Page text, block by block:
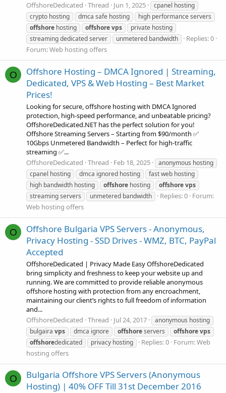
OffshoreDedicated Thread Jun 1, 2025
cpanel hosting
crypto hosting
dmca safe hosting
high performance servers
offshore hosting offshorevps
private hosting
streaming dedicated server
unmetered bandwidth
Replies: 0
Forum:Web hosting offers
O
Offshore Hosting – DMCA Ignored | Streaming,
Dedicated, VPS & Web Hosting – Best Market
Prices!
Looking for secure, offshore hosting with DMCA Ignored
protection, high-speed performance, and unbeatable pricing?
OffshoreDedicated.NET has the perfect solution for you!
Offshore Streaming Servers – Starting from $90/month ✅
10Gbps Unmetered Bandwidth – Perfect for high-traffic
streaming ✅...
OffshoreDedicated Thread Feb 18, 2025
anonymous hosting
cpanel hosting
dmca ignored hosting
fast web hosting
high bandwidth hosting
offshore hosting offshorevps
streaming servers
unmetered bandwidth Replies: 0 Forum:
Web hosting offers
O
Offshore Bulgaria VPS Servers - Anonymous,
Privacy Hosting - SSD Drives - WMZ, BTC, PayPal
Accepted
OffshoreDedicated | Privacy Made Easy OffshoreDedicated
bring simplicity and freshness to keep your website up and
running. We are committed to provide reliable anonymous
offshore hosting with protection from any encroachment,
maintaining our client’s rights to full freedom of information
and...
OffshoreDedicated Thread Jul 24, 2017
anonymous hosting
bulgaira vps dmca ignore offshoreservers offshorevps
offshorededicated privacy hosting Replies: 0 Forum:Web
hosting offers
O
Bulgaria Offshore VPS Servers (Anonymous
Hosting) | 40% OFF Till 31st December 2016